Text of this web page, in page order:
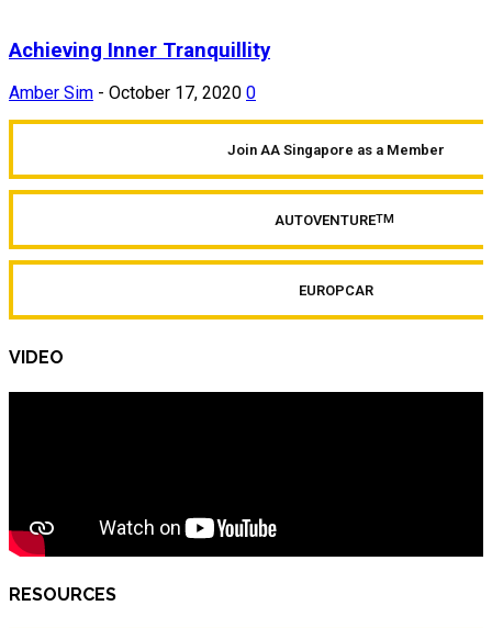
Achieving Inner Tranquillity
Amber Sim - October 17, 2020 0
Join AA Singapore as a Member
AUTOVENTURETM
EUROPCAR
VIDEO
RESOURCES